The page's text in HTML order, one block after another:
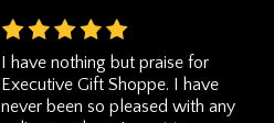
I have nothing but praise for
Executive Gift Shoppe. I have
never been so pleased with any